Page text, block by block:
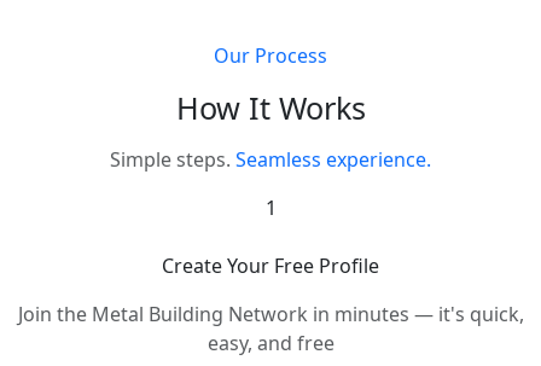
Our Process
How It Works
Simple steps. Seamless experience.
1
Create Your Free Profile
Join the Metal Building Network in minutes — it's quick,
easy, and free